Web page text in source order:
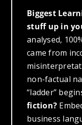
Biggest
stuff up in
analysed,
came from
non-factual
“ladder”
fiction?
business